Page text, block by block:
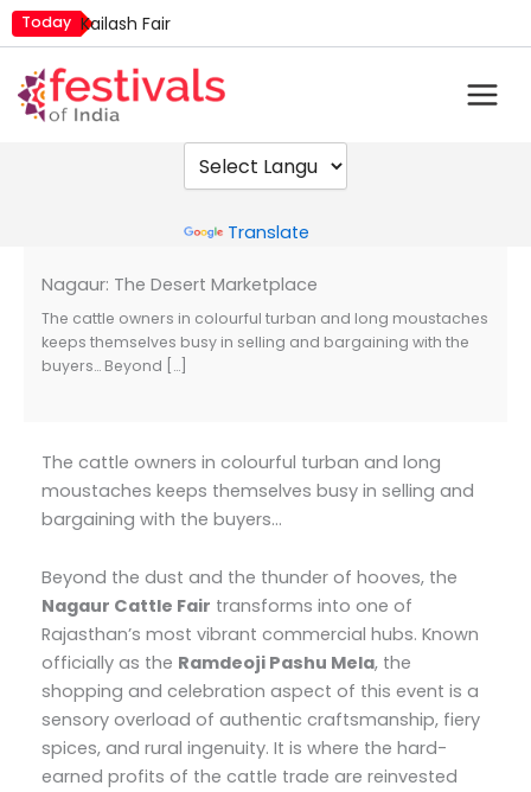
Skip
to
content
Today Kailash Fair
Nashik Kumbh Mela
Translate
Nagaur: The Desert Marketplace
The cattle owners in colourful turban and long moustaches
keeps themselves busy in selling and bargaining with the
buyers… Beyond […]
The cattle owners in colourful turban and long
moustaches keeps themselves busy in selling and
bargaining with the buyers…
Beyond the dust and the thunder of hooves, the
Nagaur Cattle Fair transforms into one of
Rajasthan’s most vibrant commercial hubs. Known
officially as the Ramdeoji Pashu Mela, the
shopping and celebration aspect of this event is a
sensory overload of authentic craftsmanship, fiery
spices, and rural ingenuity. It is where the hard-
earned profits of the cattle trade are reinvested